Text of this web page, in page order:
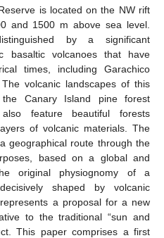
is located on the NW rift
and 1500 m above sea level.
by a significant
basaltic volcanoes that have
times, including Garachico
volcanic landscapes of this
Canary Island pine forest
feature beautiful forests
of volcanic materials. The
geographical route through the
based on a global and
original physiognomy of a
shaped by volcanic
a proposal for a new
to the traditional “sun and
This paper comprises a first